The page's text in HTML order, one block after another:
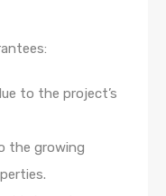
to the project’s
the growing